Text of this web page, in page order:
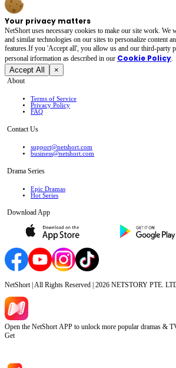
Your privacy matters
NetShort uses necessary cookies to make our site work. We
and similar technologies on our sites to personalize content
features.If you 'Accept all', you allow us and our third-party
personal irformation as described in our Cookie Policy.
Accept All ×
About
Terms of Service
Privacy Policy
FAQ
Contact Us
support@netshort.com
business@netshort.com
Drama Series
Epic Dramas
Hot Series
Download App
NetShort | All Rights Reserved | 2026 NETSTORY PTE.
Open the NetShort APP to unlock more popular dramas &
Get